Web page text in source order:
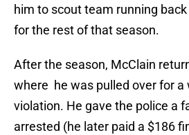
him to scout team running
for the rest of that season.
After the season, McClain
where he was pulled over for a
violation. He gave the police a
arrested (he later paid a $186